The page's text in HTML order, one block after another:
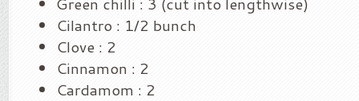
Cilantro : 1/2 bunch
Clove : 2
Cinnamon : 2
Cardamom : 2